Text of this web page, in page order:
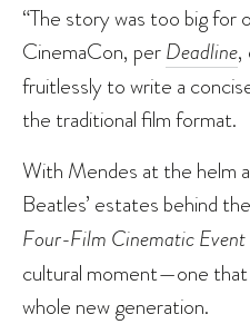
“The story was too big for
CinemaCon, perDeadline,
fruitlessly to write a
the traditional film format.
With Mendes at the helm
Beatles’ estates behind
Four-Film Cinematic Event
cultural moment—one that
whole new generation.